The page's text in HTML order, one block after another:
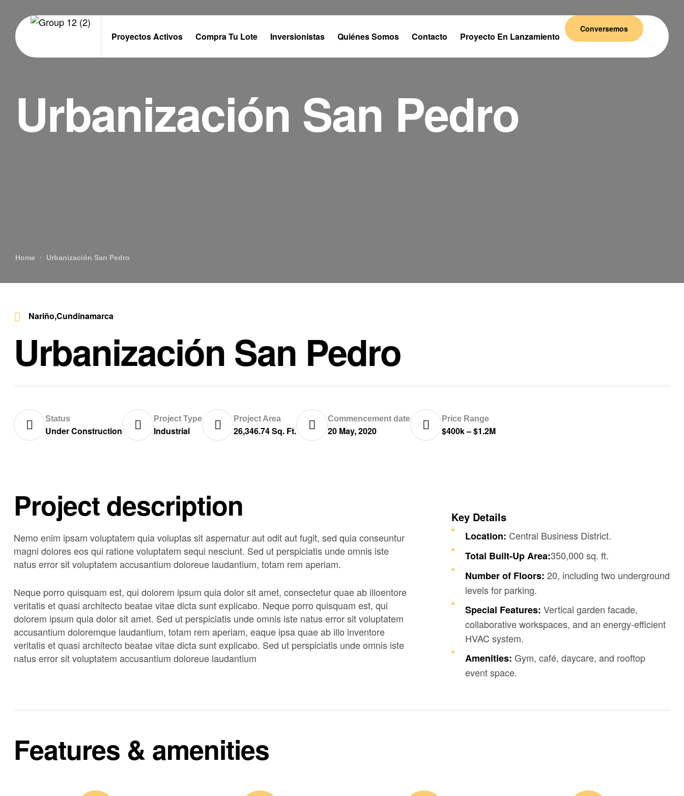
Proyectos Activos Compra Tu Lote Inversionistas Quiénes Somos Contacto Proyecto En Lanzamiento
Conversemos
Urbanización San Pedro
Home Urbanización San Pedro
Nariño,Cundinamarca
Urbanización San Pedro
Status
Under Construction
Project Type
Industrial
Project Area
26,346.74 Sq. Ft.
Commencement date
20 May, 2020
Price Range
$400k – $1.2M
Project description
Nemo enim ipsam voluptatem quia voluptas sit aspernatur aut odit aut fugit, sed quia conseuntur
magni dolores eos qui ratione voluptatem sequi nesciunt. Sed ut perspiciatis unde omnis iste
natus error sit voluptatem accusantium doloreue laudantium, totam rem aperiam.
Neque porro quisquam est, qui dolorem ipsum quia dolor sit amet, consectetur quae ab illoentore
veritatis et quasi architecto beatae vitae dicta sunt explicabo. Neque porro quisquam est, qui
dolorem ipsum quia dolor sit amet. Sed ut perspiciatis unde omnis iste natus error sit voluptatem
accusantium doloremque laudantium, totam rem aperiam, eaque ipsa quae ab illo inventore
veritatis et quasi architecto beatae vitae dicta sunt explicabo. Sed ut perspiciatis unde omnis iste
natus error sit voluptatem accusantium doloreue laudantium
Key Details
Location: Central Business District.
Total Built-Up Area:350,000 sq. ft.
Number of Floors: 20, including two underground
levels for parking.
Special Features: Vertical garden facade,
collaborative workspaces, and an energy-efficient
HVAC system.
Amenities: Gym, café, daycare, and rooftop
event space.
Features & amenities